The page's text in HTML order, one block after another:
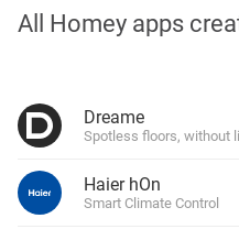
All Homey apps
Dreame
Spotless floors, without
Haier hOn
Smart Climate Control